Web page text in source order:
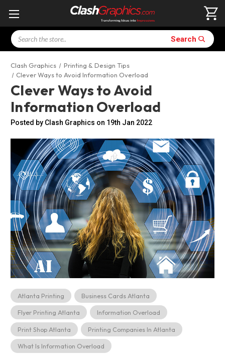
Search Search
Clash Graphics
Printing & Design Tips
Clever Ways to Avoid Information Overload
Clever Ways to Avoid
Information Overload
Posted by Clash Graphics on 19th Jan 2022
Atlanta Printing Business Cards Atlanta
Flyer Printing Atlanta Information Overload
Print Shop Atlanta Printing Companies In Atlanta
What Is Information Overload